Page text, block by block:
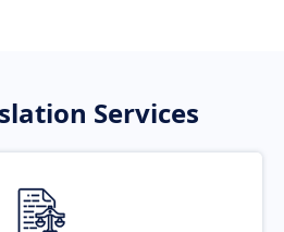
Services